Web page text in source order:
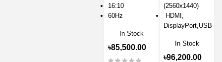
16:10
60Hz
In Stock
৳85,500.00
(2560x1440)
HDMI,
DisplayPort,USB
In Stock
৳96,200.00